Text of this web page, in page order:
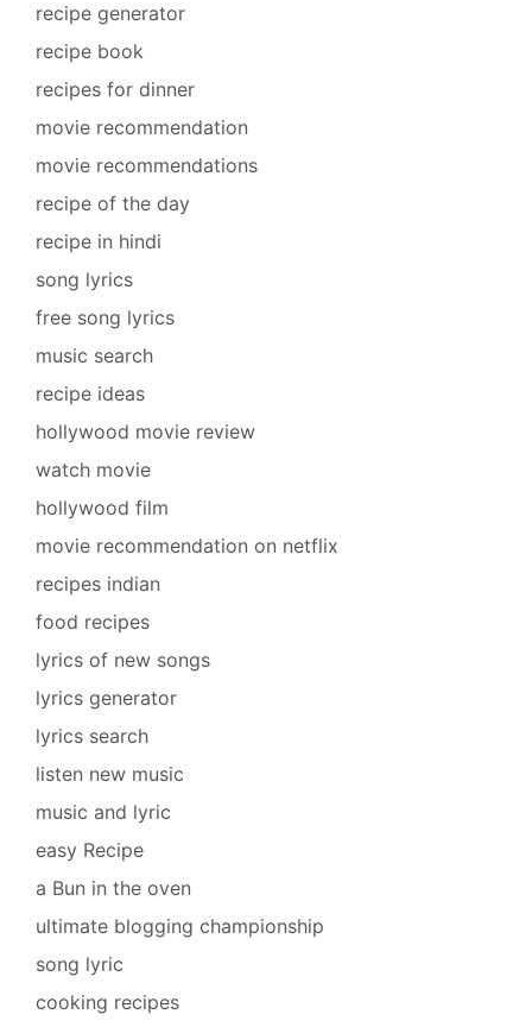
recipe generator
recipe book
recipes for dinner
movie recommendation
movie recommendations
recipe of the day
recipe in hindi
song lyrics
free song lyrics
music search
recipe ideas
hollywood movie review
watch movie
hollywood film
movie recommendation on netflix
recipes indian
food recipes
lyrics of new songs
lyrics generator
lyrics search
listen new music
music and lyric
easy Recipe
a Bun in the oven
ultimate blogging championship
song lyric
cooking recipes